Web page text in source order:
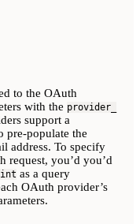
to the OAuth
with the provider_
support a
pre-populate the
address. To specify
request, you’d you’d
as a query
OAuth provider’s